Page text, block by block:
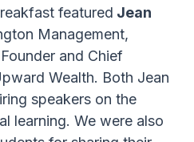
featured Jean
Management,
and Chief
Wealth. Both Jean
speakers on the
learning. We were also